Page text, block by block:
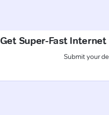
Get Super-Fast
Submit your